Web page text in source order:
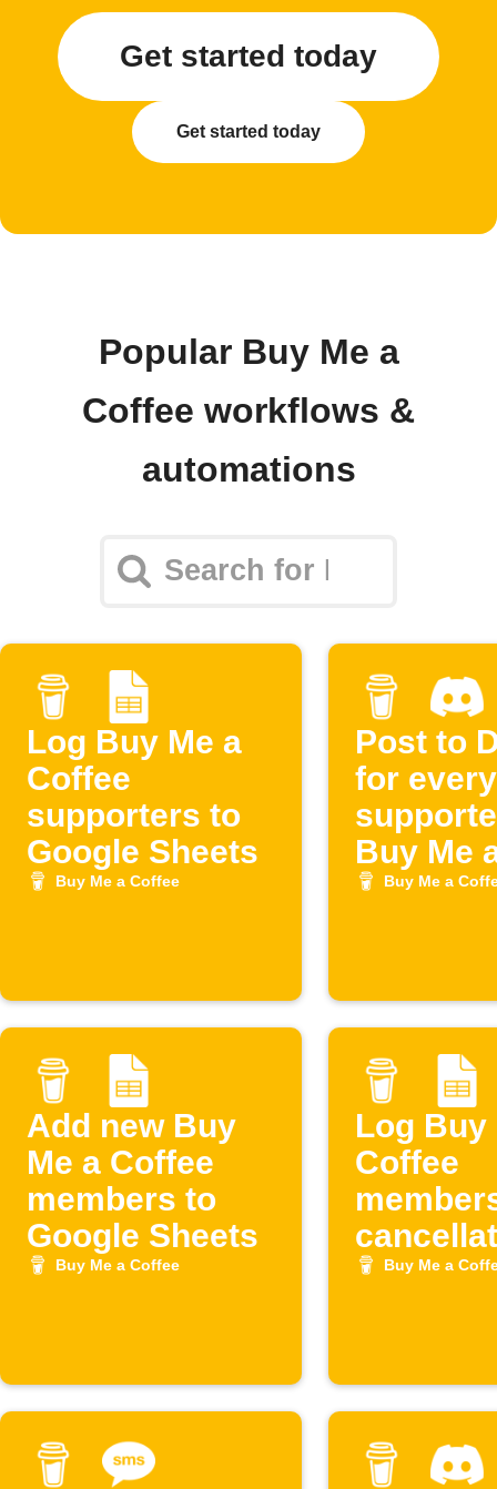
Get started today
Get started today
Popular Buy Me a
Coffee workflows &
automations
Log Buy Me a
Coffee
supporters to
Google Sheets
Buy Me a Coffee
Post to
for
Buy Me
Coffee
Buy Me a
Add new Buy
Me a Coffee
members to
Google Sheets
Buy Me a Coffee
Log Buy
Coffee
toBuy Me a